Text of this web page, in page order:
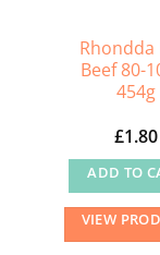
Rhondda
Beef 80-
454g
£1.80
ADD TO
VIEW